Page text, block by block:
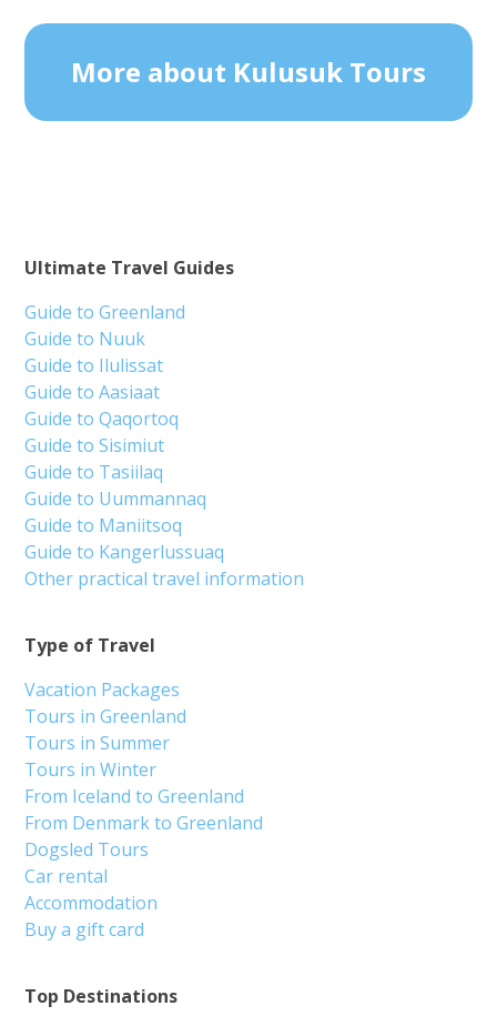
More about Kulusuk Tours
Top Destinations
Type of Travel
Vacation Packages
Tours in Greenland
Tours in Summer
Tours in Winter
From Iceland to Greenland
From Denmark to Greenland
Dogsled Tours
Car rental
Accommodation
Buy a gift card
Ultimate Travel Guides
Guide to Greenland
Guide to Nuuk
Guide to Ilulissat
Guide to Aasiaat
Guide to Qaqortoq
Guide to Sisimiut
Guide to Tasiilaq
Guide to Uummannaq
Guide to Maniitsoq
Guide to Kangerlussuaq
Other practical travel information